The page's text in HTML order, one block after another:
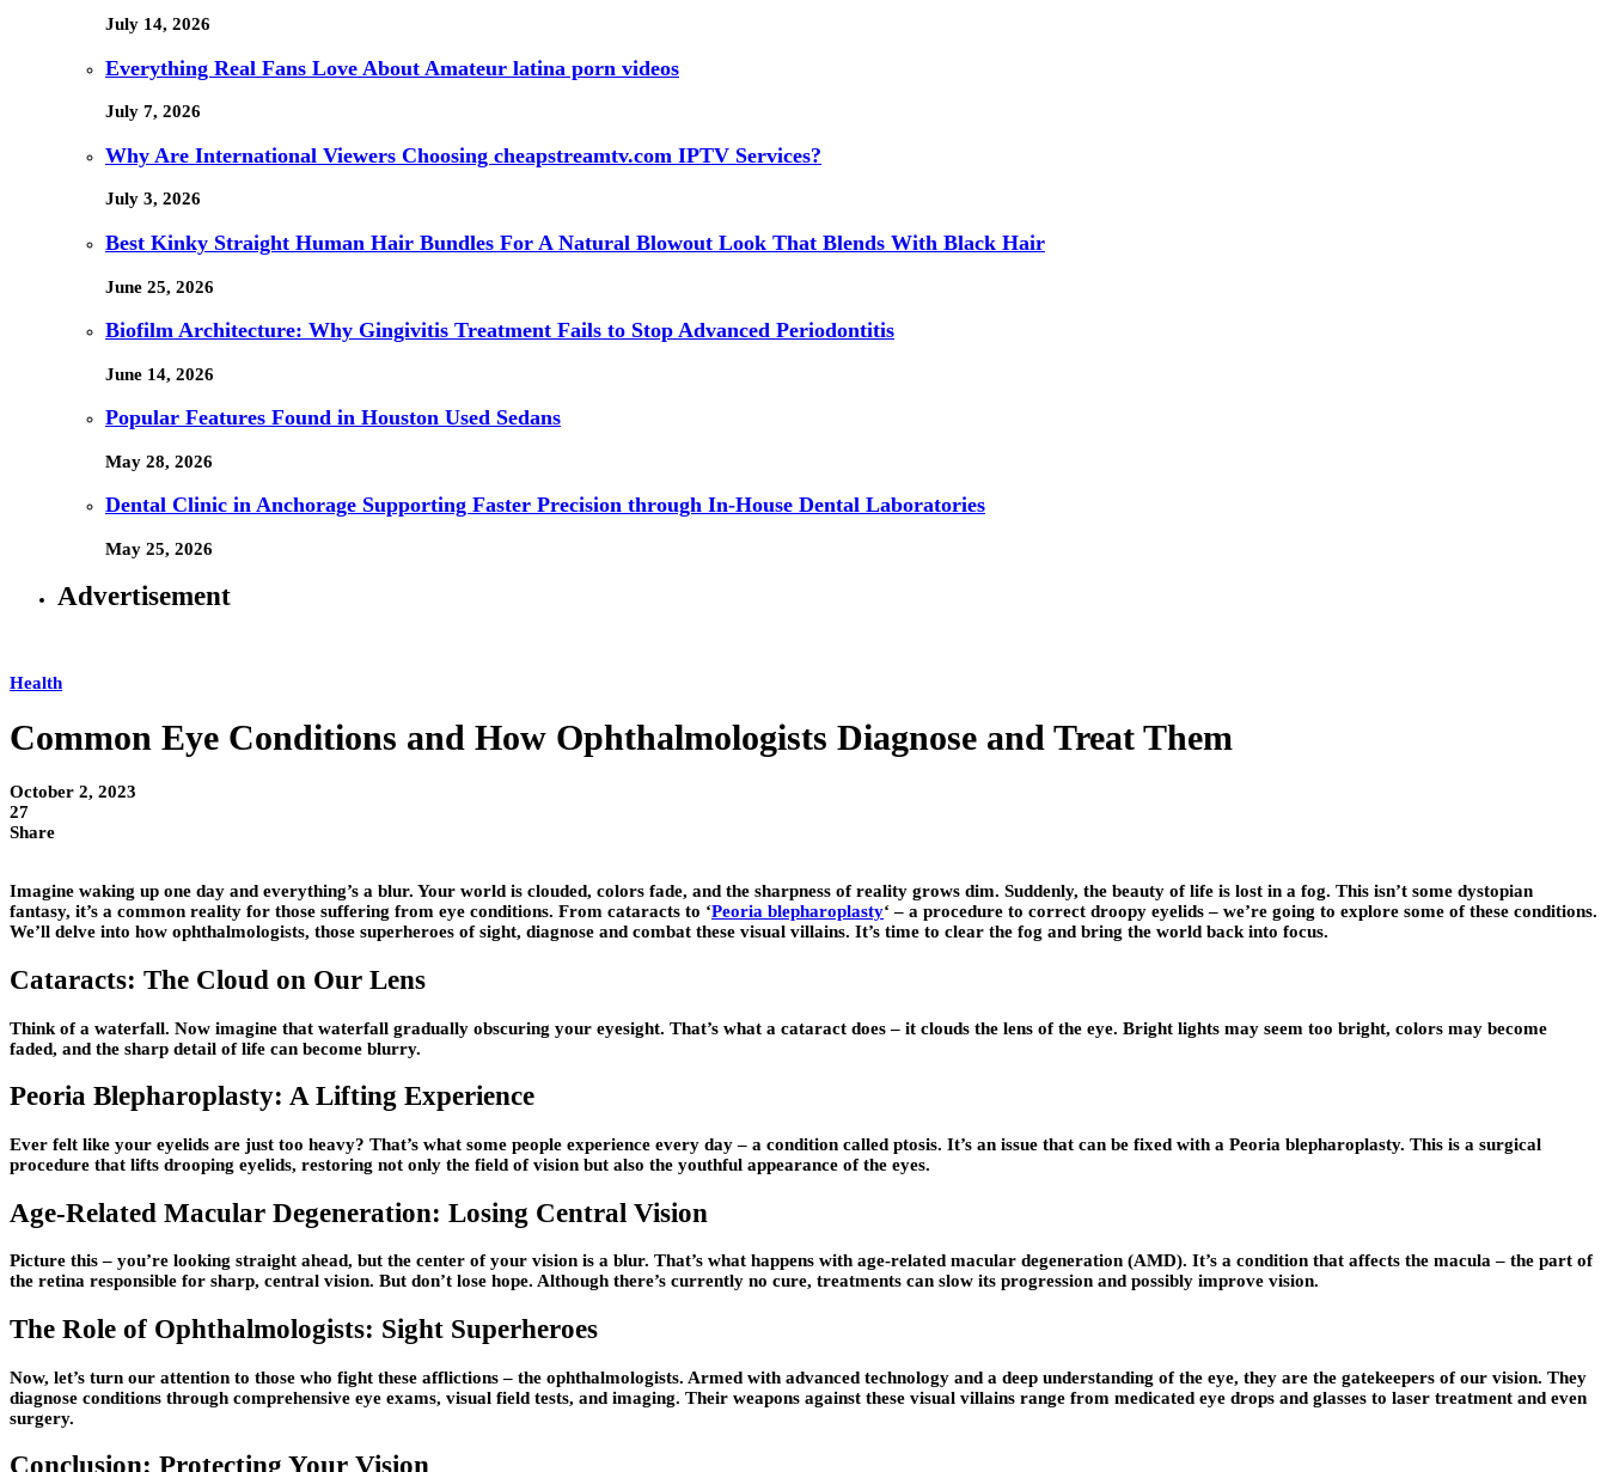
July 14, 2026
Everything Real Fans Love About Amateur latina porn videos
July 7, 2026
Why Are International Viewers Choosing cheapstreamtv.com IPTV Services?
July 3, 2026
Best Kinky Straight Human Hair Bundles For A Natural Blowout Look That Blends With Black Hair
June 25, 2026
Biofilm Architecture: Why Gingivitis Treatment Fails to Stop Advanced Periodontitis
June 14, 2026
Popular Features Found in Houston Used Sedans
May 28, 2026
Dental Clinic in Anchorage Supporting Faster Precision through In-House Dental Laboratories
May 25, 2026
Advertisement
Health
Common Eye Conditions and How Ophthalmologists Diagnose and Treat Them
October 2, 2023
27
Share
Imagine waking up one day and everything’s a blur. Your world is clouded, colors fade, and the sharpness of reality grows dim. Suddenly, the beauty of life is lost in a fog. This isn’t some dystopian
fantasy, it’s a common reality for those suffering from eye conditions. From cataracts to ‘Peoria blepharoplasty‘ – a procedure to correct droopy eyelids – we’re going to explore some of these conditions.
We’ll delve into how ophthalmologists, those superheroes of sight, diagnose and combat these visual villains. It’s time to clear the fog and bring the world back into focus.
Cataracts: The Cloud on Our Lens
Think of a waterfall. Now imagine that waterfall gradually obscuring your eyesight. That’s what a cataract does – it clouds the lens of the eye. Bright lights may seem too bright, colors may become
faded, and the sharp detail of life can become blurry.
Peoria Blepharoplasty: A Lifting Experience
Ever felt like your eyelids are just too heavy? That’s what some people experience every day – a condition called ptosis. It’s an issue that can be fixed with a Peoria blepharoplasty. This is a surgical
procedure that lifts drooping eyelids, restoring not only the field of vision but also the youthful appearance of the eyes.
Age-Related Macular Degeneration: Losing Central Vision
Picture this – you’re looking straight ahead, but the center of your vision is a blur. That’s what happens with age-related macular degeneration (AMD). It’s a condition that affects the macula – the part of
the retina responsible for sharp, central vision. But don’t lose hope. Although there’s currently no cure, treatments can slow its progression and possibly improve vision.
The Role of Ophthalmologists: Sight Superheroes
Now, let’s turn our attention to those who fight these afflictions – the ophthalmologists. Armed with advanced technology and a deep understanding of the eye, they are the gatekeepers of our vision. They
diagnose conditions through comprehensive eye exams, visual field tests, and imaging. Their weapons against these visual villains range from medicated eye drops and glasses to laser treatment and even
surgery.
Conclusion: Protecting Your Vision